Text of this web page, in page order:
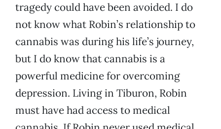
tragedy could have been avoided. I do
not know what Robin’s relationship to
cannabis was during his life’s journey,
but I do know that cannabis is a
powerful medicine for overcoming
depression. Living in Tiburon, Robin
must have had access to medical